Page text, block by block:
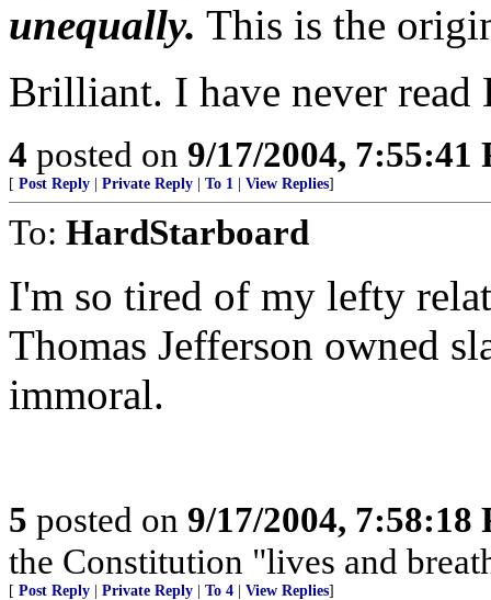
unequally. This is the
Brilliant. I have never
4 posted on 9/17/2004, 7:55:41
[ Post Reply Private Reply To 1 View Replies]
To: HardStarboard
I'm so tired of my lefty
Thomas Jefferson owned
immoral.
5 posted on 9/17/2004, 7:58:18
the Constitution "lives and
[ Post Reply Private Reply To 4 View Replies]